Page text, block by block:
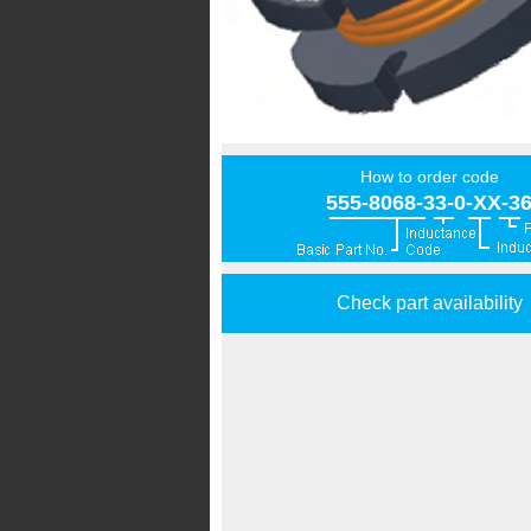
How to order code
555-8068-33-0-XX-36
Check part availability